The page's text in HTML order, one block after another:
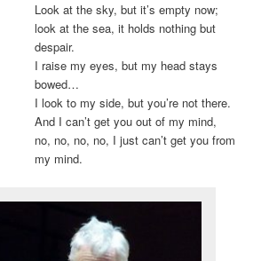
Look at the sky, but it’s empty now;
look at the sea, it holds nothing but
despair.
I raise my eyes, but my head stays
bowed…
I look to my side, but you’re not there.
And I can’t get you out of my mind,
no, no, no, no, I just can’t get you from
my mind.